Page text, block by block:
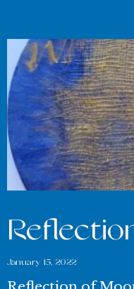
January 15, 2022